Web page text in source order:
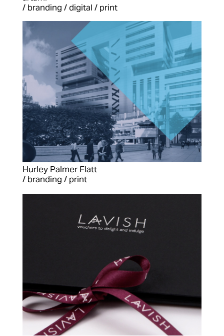
/ branding / digital / print
Hurley Palmer Flatt
/ branding / print